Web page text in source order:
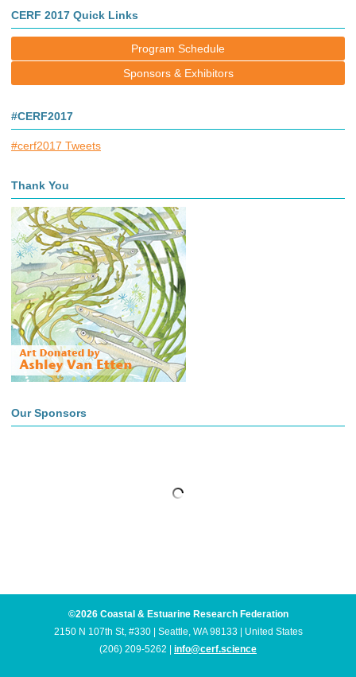
CERF 2017 Quick Links
Program Schedule
Sponsors & Exhibitors
#CERF2017
#cerf2017 Tweets
Thank You
Our Sponsors
©2026 Coastal & Estuarine Research Federation
2150 N 107th St, #330 | Seattle, WA 98133 | United States
(206) 209-5262 | info@cerf.science